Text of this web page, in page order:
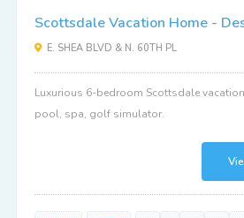
Scottsdale Vacation Home -
E. SHEA BLVD & N. 60TH PL
Luxurious 6-bedroom Scottsdale
pool, spa, golf simulator.